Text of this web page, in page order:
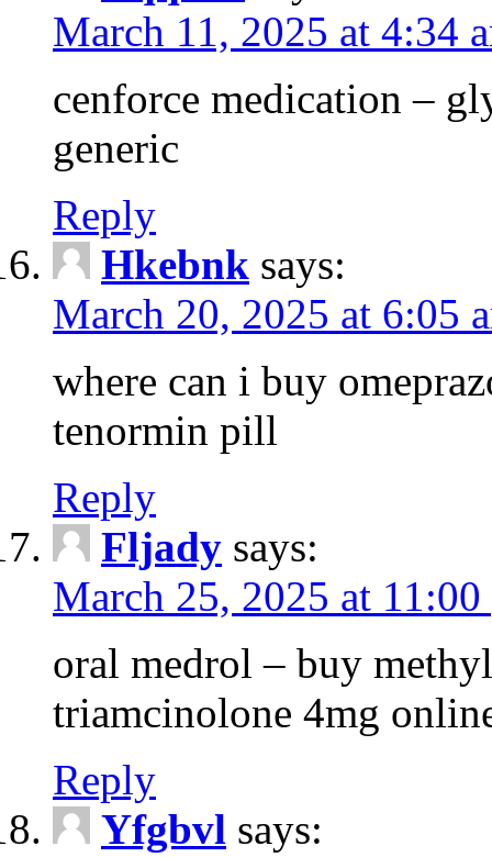
March 11, 2025 at 4:34
cenforce medication –
generic
Reply
Hkebnk says:
March 20, 2025 at 6:05
where can i buy
tenormin pill
Reply
Fljady says:
March 25, 2025 at 11:00
oral medrol – buy
triamcinolone 4mg
Reply
Yfgbvl says: